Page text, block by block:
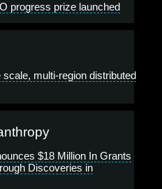
progress prize launched
multi-region distributed
$18 Million In Grants
Discoveries in